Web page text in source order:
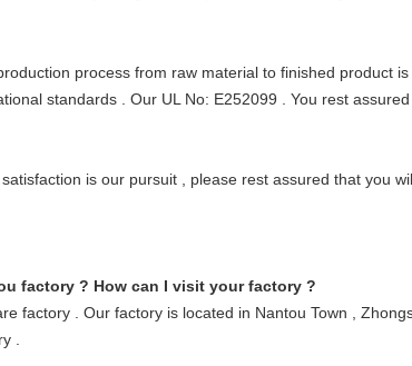
process from raw material to finished product
standards
Our UL No: E252099 . You rest
is our pursuit , please rest assured that you
factory ? How can I visit your factory ?
factory . Our factory is located in Nantou Town ,
.